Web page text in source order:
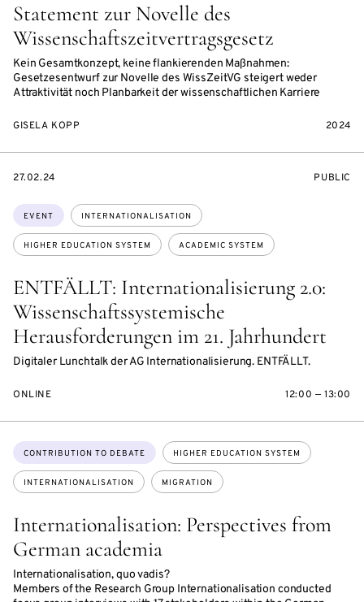
Statement zur Novelle des
Wissenschaftszeitvertragsgesetz
Kein Gesamtkonzept, keine flankierenden Maßnahmen:
Gesetzesentwurf zur Novelle des WissZeitVG steigert weder
Attraktivität noch Planbarkeit der wissenschaftlichen Karriere
GISELA KOPP 2024
ENTFÄLLT: Internationalisierung 2.0:
Wissenschaftssystemische
Herausforderungen im 21. Jahrhundert
Digitaler Lunchtalk der AG Internationalisierung. ENTFÄLLT.
Topics:
EVENT INTERNATIONALISATION
HIGHER EDUCATION SYSTEM ACADEMIC SYSTEM
STARTS
27.02.24
EVENT
PUBLIC
ONLINE 12:00 — 13:00
Internationalisation: Perspectives from
German academia
Internationalisation, quo vadis?
Members of the Research Group Internationalisation conducted
Topics:
CONTRIBUTION TO DEBATE HIGHER EDUCATION SYSTEM
INTERNATIONALISATION MIGRATION